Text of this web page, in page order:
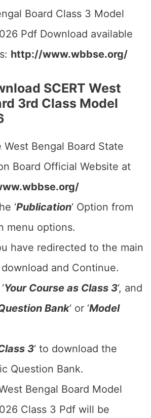
Board Class 3 Model
Pdf Download available
http://www.wbbse.org/
SCERT West
3rd Class Model
West Bengal Board State
Board Official Website at
‘Publication‘ Option from
menu options.
have redirected to the main
and Continue.
Your Course as Class 3‘, and
Bank‘ or ‘Model
3‘ to download the
Question Bank.
Bengal Board Model
Class 3 Pdf will be